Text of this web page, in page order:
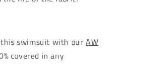
this swimsuit with ourAW
covered in any